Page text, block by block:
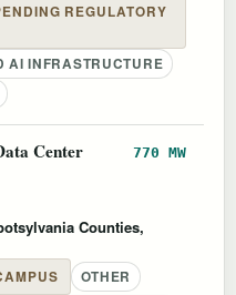
REGULATORY
AI INFRASTRUCTURE
Center
770 MW
Counties,
OTHER